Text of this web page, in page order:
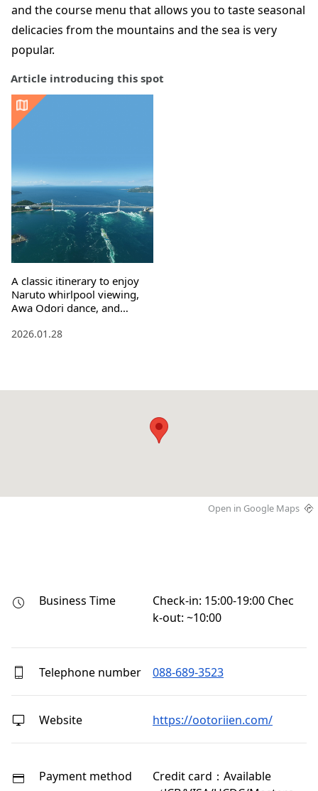
and the course menu that allows you to taste seasonal
delicacies from the mountains and the sea is very
popular.
Article introducing this spot
A classic itinerary to enjoy
Naruto whirlpool viewing,
Awa Odori dance, and
2026.01.28
Open in Google Maps
Business Time
Check-in: 15:00-19:00 Chec
k-out: ~10:00
Telephone number 088-689-3523
Website https://ootoriien.com/
Payment method
Credit card：Available